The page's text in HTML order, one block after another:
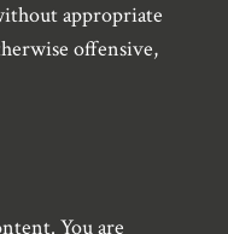
appropriate
offensive,
You are